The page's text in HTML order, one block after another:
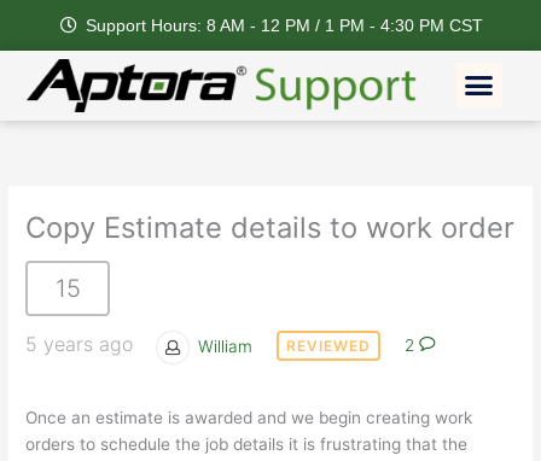
content
Support Hours: 8 AM - 12 PM / 1 PM - 4:30 PM CST
Copy Estimate details to work order
15
5 years ago William REVIEWED 2
Once an estimate is awarded and we begin creating work
orders to schedule the job details it is frustrating that the